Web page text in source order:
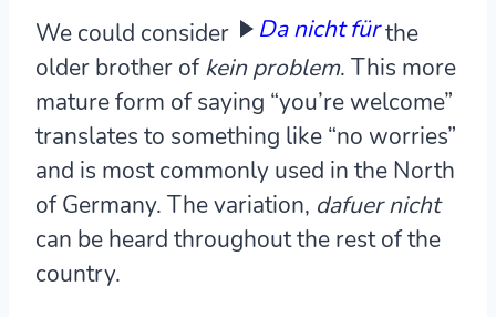
We could consider Da nicht fürthe
older brother ofkein problem. This more
mature form of saying “you’re welcome”
translates to something like “no worries”
and is most commonly used in the North
of Germany. The variation, dafuer nicht
can be heard throughout the rest of the
country.